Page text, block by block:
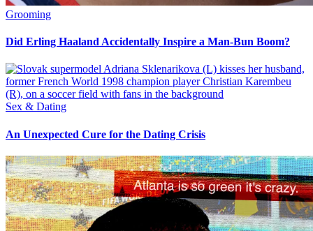
Grooming
Did Erling Haaland Accidentally Inspire a Man-Bun Boom?
Sex & Dating
An Unexpected Cure for the Dating Crisis